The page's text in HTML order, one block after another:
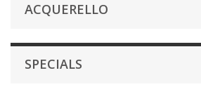
ACQUERELLO
SPECIALS